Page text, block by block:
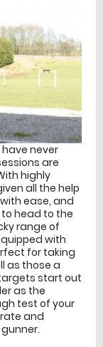
never
are
highly
all the help
ease, and
head to the
range of
with
for taking
as those a
start out
as the
test of your
and